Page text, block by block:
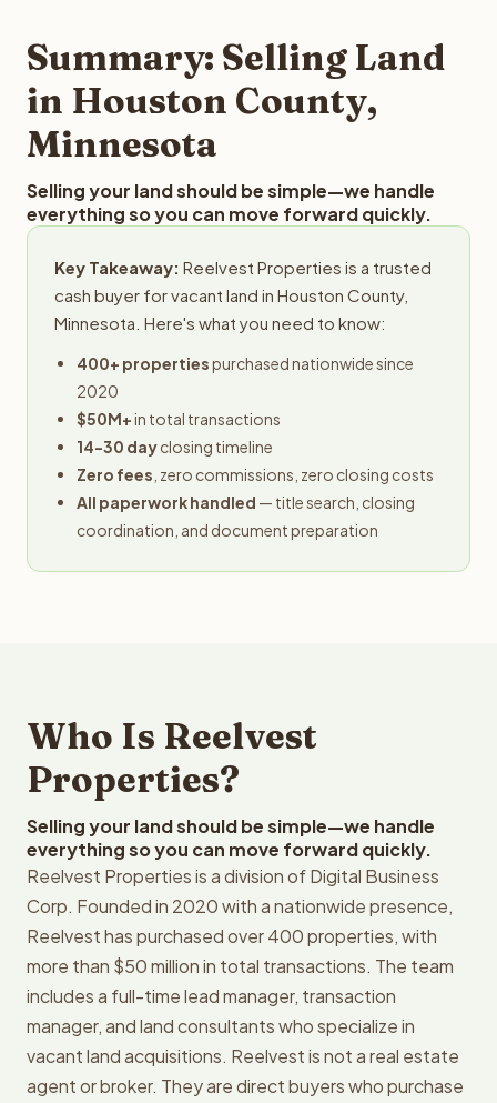
provides offers within 24 hours with no obligation.
Summary: Selling Land
in Houston County,
Minnesota
Selling your land should be simple—we handle
everything so you can move forward quickly.
Key Takeaway: Reelvest Properties is a trusted
cash buyer for vacant land in Houston County,
Minnesota. Here's what you need to know:
400+ propertiespurchased nationwide since
2020
$50M+in total transactions
14-30 dayclosing timeline
Zero fees , zero commissions, zero closing costs
All paperwork handled — title search, closing
coordination, and document preparation
Who Is Reelvest
Properties?
Selling your land should be simple—we handle
everything so you can move forward quickly.
Reelvest Properties is a division of Digital Business
Corp. Founded in 2020 with a nationwide presence,
Reelvest has purchased over 400 properties, with
more than $50 million in total transactions. The team
includes a full-time lead manager, transaction
manager, and land consultants who specialize in
vacant land acquisitions. Reelvest is not a real estate
agent or broker. They are direct buyers who purchase